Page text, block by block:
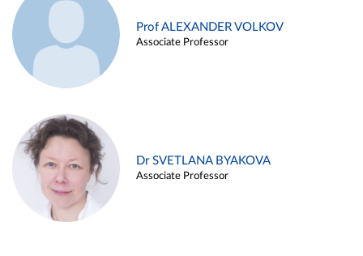
Prof ALEXANDER VOLKOV
Associate Professor
Dr SVETLANA BYAKOVA
Associate Professor